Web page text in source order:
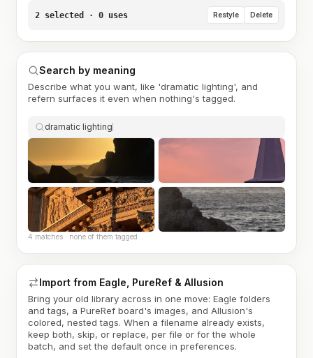
2 selected · 0 uses Restyle Delete
Search by meaning
Describe what you want, like 'dramatic lighting', and
refern surfaces it even when nothing's tagged.
dramatic lighting
4 matches · none of them tagged
Import from Eagle, PureRef & Allusion
Bring your old library across in one move: Eagle folders
and tags, a PureRef board's images, and Allusion's
colored, nested tags. When a filename already exists,
keep both, skip, or replace, per file or for the whole
batch, and set the default once in preferences.